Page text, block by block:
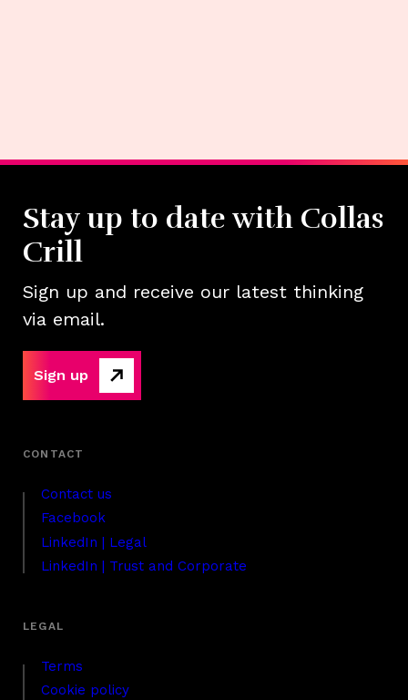
Contact us
Facebook
LinkedIn | Legal
LinkedIn | Trust and Corporate
Terms
Cookie policy
Stay up to date with Collas
Crill
Sign up and receive our latest thinking
via email.
Sign up